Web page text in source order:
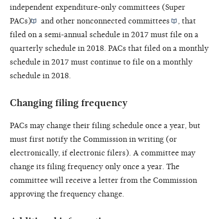
independent expenditure-only committees (Super
PACs)
and othernonconnected committees
, that
filed on a semi-annual schedule in 2017 must file on a
quarterly schedule in 2018. PACs that filed on a monthly
schedule in 2017 must continue to file on a monthly
schedule in 2018.
Changing filing frequency
PACs may change their filing schedule once a year, but
must first notify the Commission in writing (or
electronically, if electronic filers). A committee may
change its filing frequency only once a year. The
committee will receive a letter from the Commission
approving the frequency change.